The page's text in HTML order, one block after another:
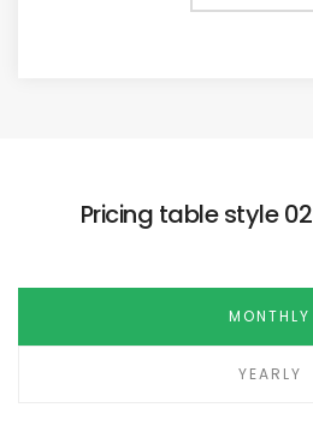
Pricing table style 02
MONTHLY
YEARLY